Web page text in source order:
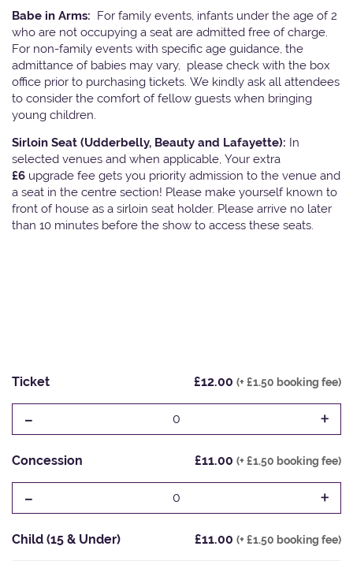
Babe in Arms: For family events, infants under the age of 2
who are not occupying a seat are admitted free of charge.
For non-family events with specific age guidance, the
admittance of babies may vary, please check with the box
office prior to purchasing tickets. We kindly ask all attendees
to consider the comfort of fellow guests when bringing
young children.
Sirloin Seat (Udderbelly, Beauty and Lafayette): In
selected venues and when applicable, Your extra
£6 upgrade fee gets you priority admission to the venue and
a seat in the centre section! Please make yourself known to
front of house as a sirloin seat holder. Please arrive no later
than 10 minutes before the show to access these seats.
Ticket £12.00 (+ £1.50 booking fee)
- 0 +
Concession £11.00 (+ £1.50 booking fee)
- 0 +
Child (15 & Under) £11.00 (+ £1.50 booking fee)